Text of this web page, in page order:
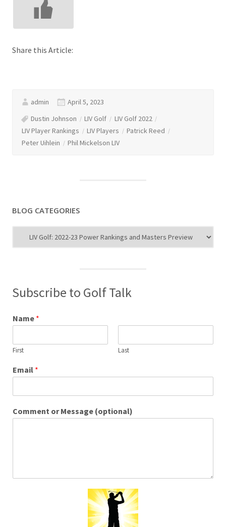
Share this Article:
admin
April 5, 2023
Dustin Johnson
LIV Golf
LIV Golf 2022
LIV Player Rankings
LIV Players
Patrick Reed
Peter Uihlein
Phil Mickelson LIV
BLOG CATEGORIES
Categories
Subscribe to Golf Talk
Name *
First Last
Email *
Comment or Message (optional)